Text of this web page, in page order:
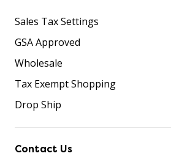
Sales Tax Settings
GSA Approved
Wholesale
Tax Exempt Shopping
Drop Ship
Contact Us